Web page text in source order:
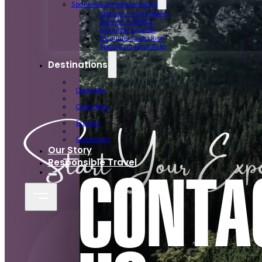
Spanish & Immersive Travel
Spanish in Cartagena
Spanish in Baños
Encounter Ecuador
Encounter Costa Rica
Spanish in Montañita
Destinations
Colombia
Costa Rica
Ecuador
Galapagos
Our Story
Responsible Travel
Start Your